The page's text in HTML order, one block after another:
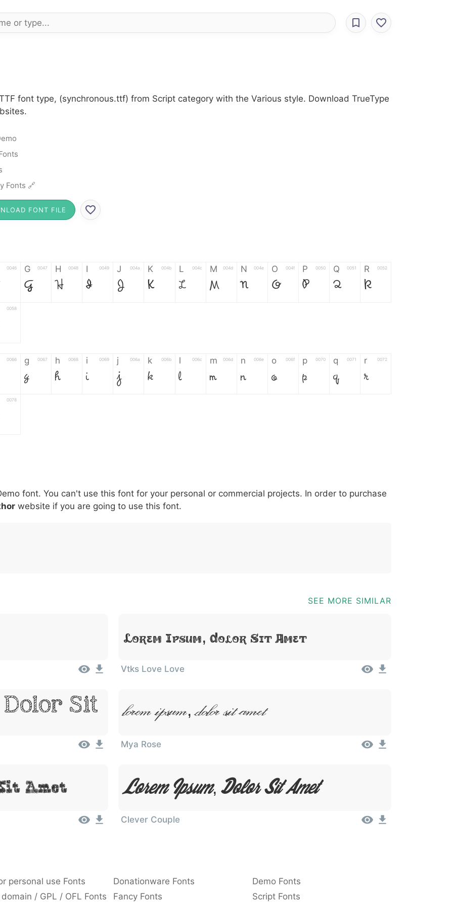
font type, (synchronous.ttf) from Script category with the Various style. Download TrueType
Fonts 🔗
FONT FILE
0046 G 0047
G
H 0048
H
I 0049
I
J 004a
J
K 004b
K
L 004c
L
M 004d
M
N 004e
N
O 004f
O
P 0050
P
Q 0051
Q
R 0052
R
0058
0066 g 0067
g
h 0068
h
i 0069
i
j 006a
j
k 006b
k
l 006c
l
m 006d
m
n 006e
n
o 006f
o
p 0070
p
q 0071
q
r 0072
r
0078
007c \ 005c
\
^ 005e
^
! 0021
!
. 002e
.
: 003a
:
, 002c
,
; 003b @ 0040 [ 005b 005d _ 005f { 007b
font. You can't use this font for your personal or commercial projects. In order to purchase
website if you are going to use this font.
SEE MORE SIMILAR
Lorem Ipsum, Dolor Sit Amet
Vtks Love Love
Sit Lorem Ipsum, Dolor Sit Amet
Mya Rose
Amet Lorem Ipsum, Dolor Sit Amet
Clever Couple
personal use Fonts Donationware Fonts
Demo Fonts
/ GPL / OFL Fonts Fancy Fonts Script Fonts